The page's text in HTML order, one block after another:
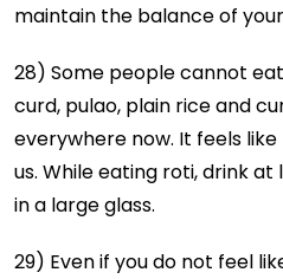
maintain the balance of
28) Some people cannot
curd, pulao, plain rice and
everywhere now. It feels
us. While eating roti, drink
in a large glass.
29) Even if you do not feel